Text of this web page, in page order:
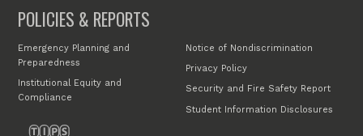
POLICIES & REPORTS
Emergency Planning and
Preparedness
Institutional Equity and
Compliance
Notice of Nondiscrimination
Privacy Policy
Security and Fire Safety Report
Student Information Disclosures